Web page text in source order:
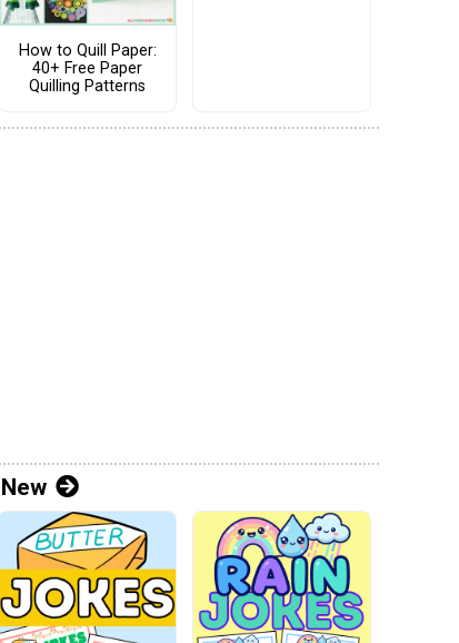
How to Quill Paper:
40+ Free Paper
Quilling Patterns
New